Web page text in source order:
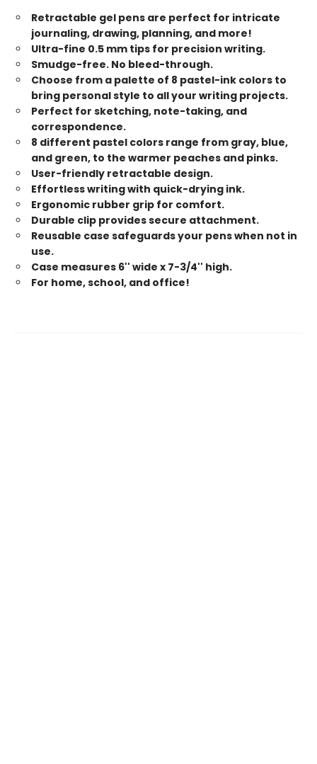
Retractable gel pens are perfect for intricate
journaling, drawing, planning, and more!
Ultra-fine 0.5 mm tips for precision writing.
Smudge-free. No bleed-through.
Choose from a palette of 8 pastel-ink colors to
bring personal style to all your writing projects.
Perfect for sketching, note-taking, and
correspondence.
8 different pastel colors range from gray, blue,
and green, to the warmer peaches and pinks.
User-friendly retractable design.
Effortless writing with quick-drying ink.
Ergonomic rubber grip for comfort.
Durable clip provides secure attachment.
Reusable case safeguards your pens when not in
use.
Case measures 6'' wide x 7-3/4'' high.
For home, school, and office!